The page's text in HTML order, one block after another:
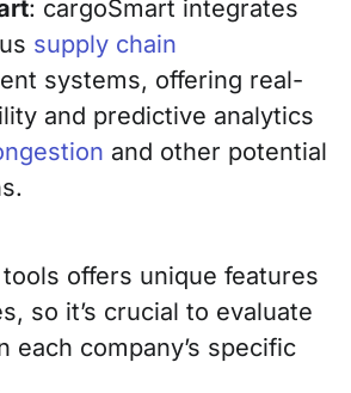
: cargoSmart integrates
supply chain
systems, offering real-
and predictive analytics
and other potential
offers unique features
so it’s crucial to evaluate
each company’s specific